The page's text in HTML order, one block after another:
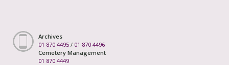
Archives
01 870 4495 / 01 870 4496
Cemetery Management
01 870 4449